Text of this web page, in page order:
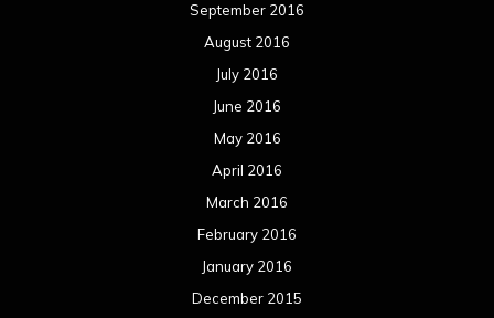
September 2016
August 2016
July 2016
June 2016
May 2016
April 2016
March 2016
February 2016
January 2016
December 2015